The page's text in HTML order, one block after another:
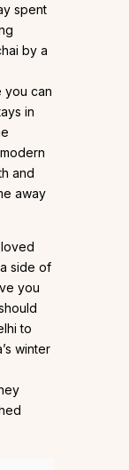
spent
by a
you can
in
and
away
side of
you
to
winter